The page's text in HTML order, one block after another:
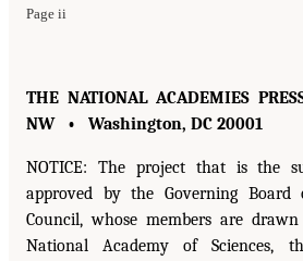
Page ii
THE NATIONAL ACADEMIES
NW • Washington, DC 20001
NOTICE: The project that is the
approved by the Governing Board
Council, whose members are
National Academy of Sciences,